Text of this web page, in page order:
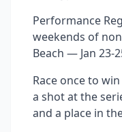
Performance
weekends of
Beach — Jan 23-
Race once to
a shot at the
and a place in